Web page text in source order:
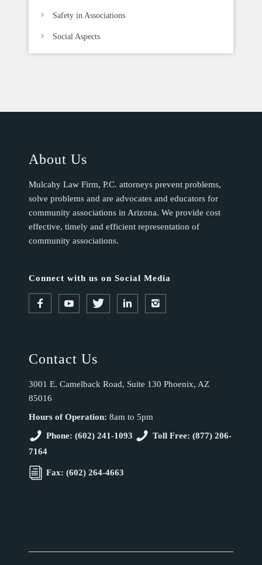
Safety in Associations
Social Aspects
About Us
Mulcahy Law Firm, P.C. attorneys prevent problems,
solve problems and are advocates and educators for
community associations in Arizona. We provide cost
effective, timely and efficient representation of
community associations.
Connect with us on Social Media
Contact Us
3001 E. Camelback Road, Suite 130 Phoenix, AZ
85016
Hours of Operation: 8am to 5pm
Phone: (602) 241-1093
Toll Free: (877) 206-
7164
Fax: (602) 264-4663